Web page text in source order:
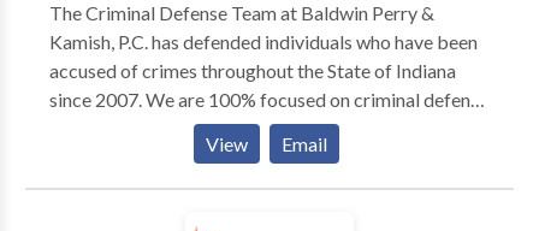
The Criminal Defense Team at Baldwin Perry &
Kamish, P.C. has defended individuals who have been
accused of crimes throughout the State of Indiana
since 2007. We are 100% focused on criminal defense
and bring our over 120 years of combined experience
to every case. The Criminal Defense Team has 5
Board Certified Criminal Law Specialists on our team
View Email